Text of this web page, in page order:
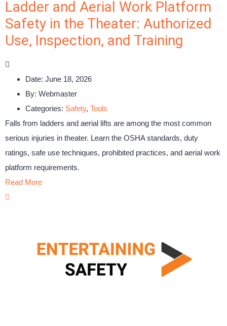
Ladder and Aerial Work Platform
Safety in the Theater: Authorized
Use, Inspection, and Training
Date: June 18, 2026
By: Webmaster
Categories: Safety, Tools
Falls from ladders and aerial lifts are among the most common
serious injuries in theater. Learn the OSHA standards, duty
ratings, safe use techniques, prohibited practices, and aerial work
platform requirements.
Read More